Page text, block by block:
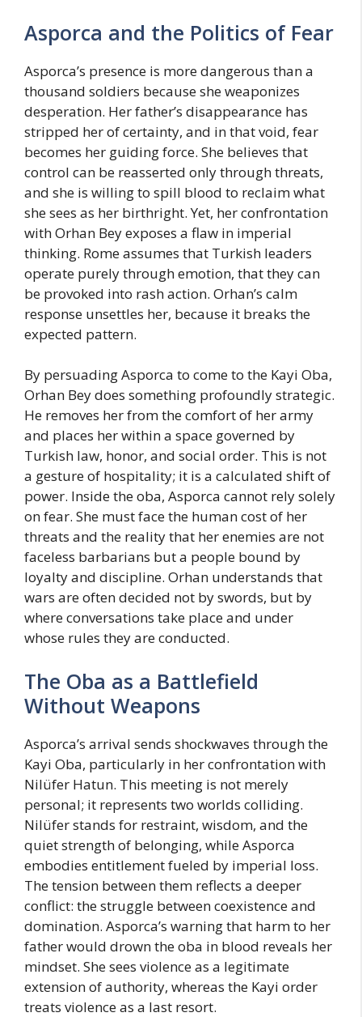
Asporca and the Politics of Fear
Asporca’s presence is more dangerous than a
thousand soldiers because she weaponizes
desperation. Her father’s disappearance has
stripped her of certainty, and in that void, fear
becomes her guiding force. She believes that
control can be reasserted only through threats,
and she is willing to spill blood to reclaim what
she sees as her birthright. Yet, her confrontation
with Orhan Bey exposes a flaw in imperial
thinking. Rome assumes that Turkish leaders
operate purely through emotion, that they can
be provoked into rash action. Orhan’s calm
response unsettles her, because it breaks the
expected pattern.
By persuading Asporca to come to the Kayi Oba,
Orhan Bey does something profoundly strategic.
He removes her from the comfort of her army
and places her within a space governed by
Turkish law, honor, and social order. This is not
a gesture of hospitality; it is a calculated shift of
power. Inside the oba, Asporca cannot rely solely
on fear. She must face the human cost of her
threats and the reality that her enemies are not
faceless barbarians but a people bound by
loyalty and discipline. Orhan understands that
wars are often decided not by swords, but by
where conversations take place and under
whose rules they are conducted.
The Oba as a Battlefield
Without Weapons
Asporca’s arrival sends shockwaves through the
Kayi Oba, particularly in her confrontation with
Nilüfer Hatun. This meeting is not merely
personal; it represents two worlds colliding.
Nilüfer stands for restraint, wisdom, and the
quiet strength of belonging, while Asporca
embodies entitlement fueled by imperial loss.
The tension between them reflects a deeper
conflict: the struggle between coexistence and
domination. Asporca’s warning that harm to her
father would drown the oba in blood reveals her
mindset. She sees violence as a legitimate
extension of authority, whereas the Kayi order
treats violence as a last resort.